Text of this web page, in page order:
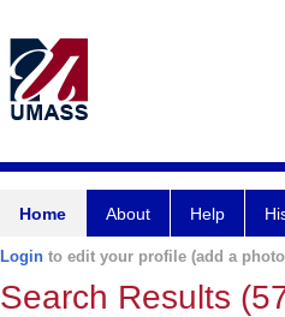
Home About Help
Login to edit your profile (add a
Search Results